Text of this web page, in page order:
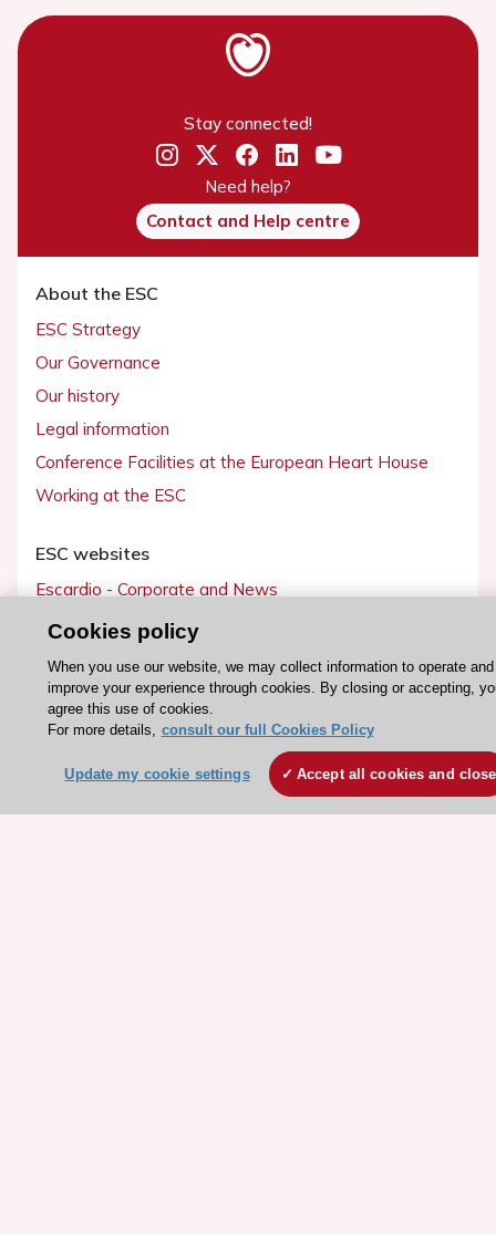
Stay connected!
Need help?
Contact and Help centre
About the ESC
ESC Strategy
Our Governance
Our history
Legal information
Conference Facilities at the European Heart House
Working at the ESC
ESC websites
Escardio - Corporate and News
ESC 365 - Knowledge hub
ESC Atlas - European data hub
ESC journals - on OUP
HeartScore - Score2
ESC Volunteers
Cookies policy
When you use our website, we may collect information to operate and
improve your experience through cookies. By closing or accepting,
agree this use of cookies.
For more details,
consult our full Cookies Policy
Update my cookie settings Accept all cookies and close